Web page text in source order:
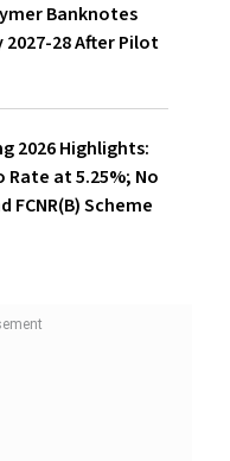
Banknotes
2027-28 After Pilot
2026 Highlights:
Rate at 5.25%; No
FCNR(B) Scheme